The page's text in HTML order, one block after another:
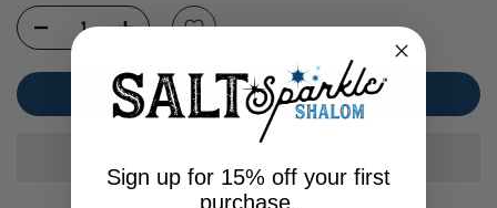
ADD TO CART
Sign up for 15% off your first
purchase.